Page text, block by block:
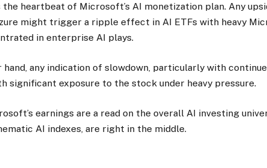
the heartbeat of Microsoft’s AI monetization plan. Any
might trigger a ripple effect in AI ETFs with heavy
in enterprise AI plays.
hand, any indication of slowdown, particularly with
significant exposure to the stock under heavy pressure.
earnings are a read on the overall AI investing
AI indexes, are right in the middle.